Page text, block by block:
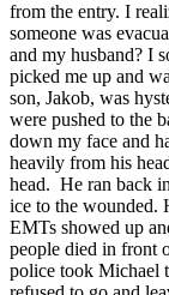
from the entry. I
someone was
and my husband? I
picked me up and
son, Jakob, was
were pushed to the
down my face and
heavily from his
head. He ran back
ice to the wounded.
EMTs showed up
people died in front
police took Michael